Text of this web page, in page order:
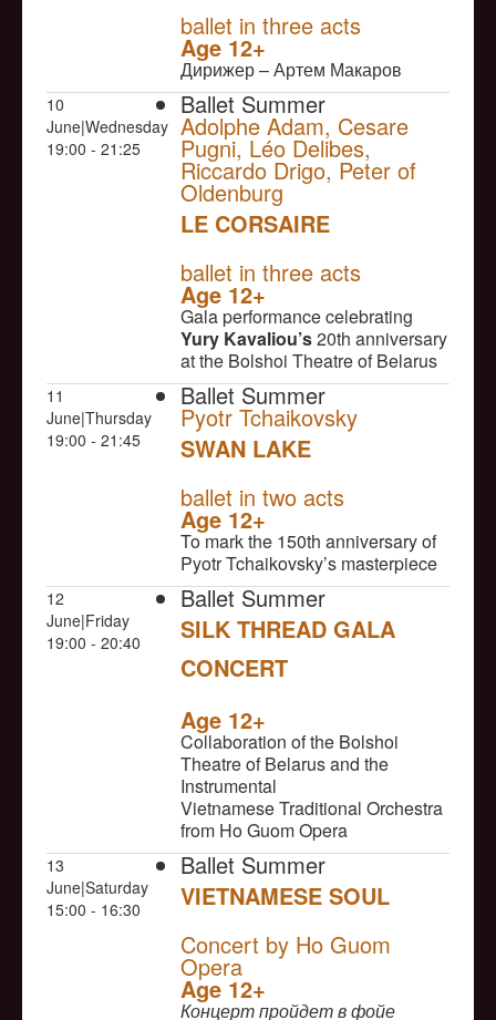
ballet in three acts
Age 12+
Дирижер – Артем Макаров
10
June|Wednesday
19:00 - 21:25
Ballet Summer
Adolphe Adam, Cesare
Pugni, Léo Delibes,
Riccardo Drigo, Peter of
Oldenburg
LE CORSAIRE
ballet in three acts
Age 12+
Gala performance celebrating
Yury Kavaliou’s20th anniversary
at the Bolshoi Theatre of Belarus
11
June|Thursday
19:00 - 21:45
Ballet Summer
Pyotr Tchaikovsky
SWAN LAKE
ballet in two acts
Age 12+
To mark the 150th anniversary of
Pyotr Tchaikovsky’s masterpiece
12
June|Friday
19:00 - 20:40
Ballet Summer
SILK THREAD GALA
CONCERT
Age 12+
Collaboration of the Bolshoi
Theatre of Belarus and the
Instrumental
Vietnamese Traditional Orchestra
from Ho Guom Opera
13
June|Saturday
15:00 - 16:30
Ballet Summer
VIETNAMESE SOUL
Concert by Ho Guom
Opera
Age 12+
Концерт пройдет в фойе